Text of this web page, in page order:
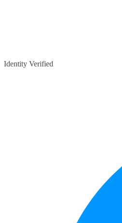
Identity Verified